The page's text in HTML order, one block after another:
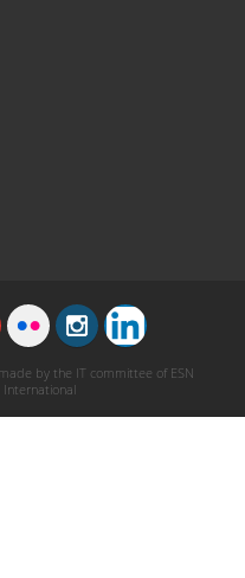
by the IT committee of ESN
International